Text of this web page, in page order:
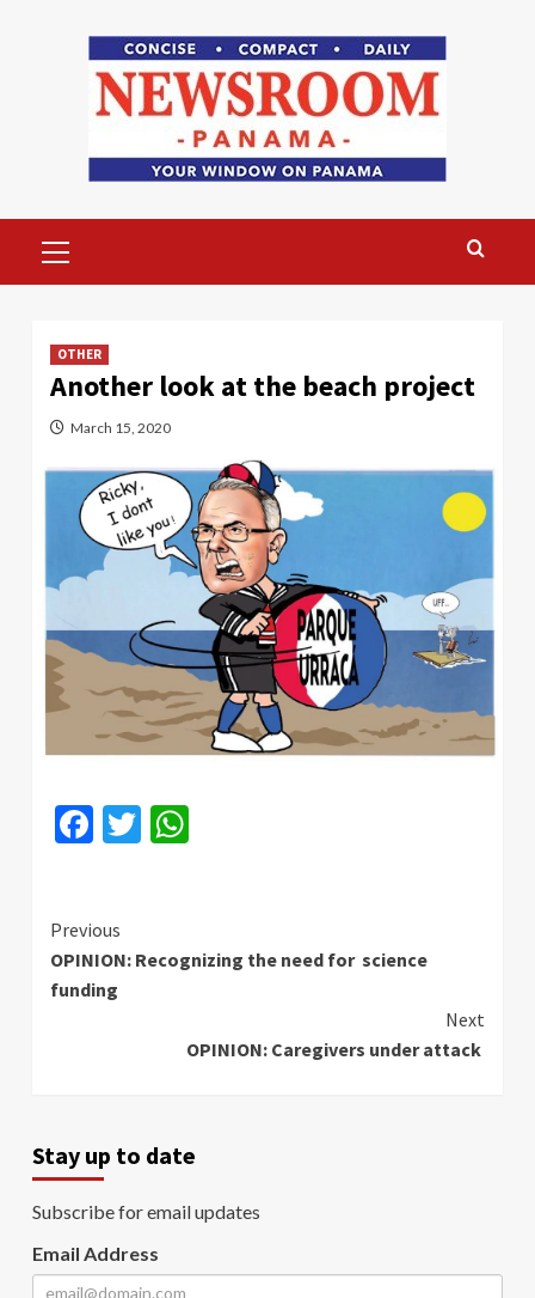
Menu
OTHER
Another look at the beach project
March 15, 2020
Facebook
Twitter
Continue
Reading
Previous
OPINION: Recognizing the need for science
funding
Next
OPINION: Caregivers under attack
Stay up to date
Subscribe for email updates
Email Address